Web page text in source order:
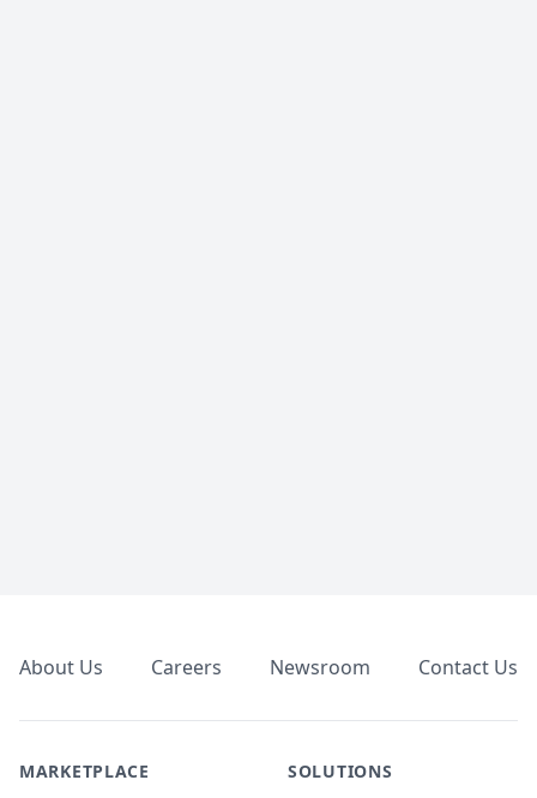
About Us Careers Newsroom Contact Us
MARKETPLACE SOLUTIONS